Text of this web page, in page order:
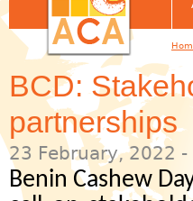
BCD:
partnerships
23 February, 2022 -
Benin Cashew